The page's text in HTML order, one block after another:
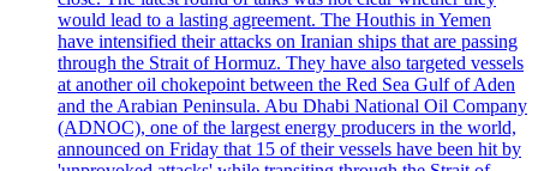
would lead to a lasting agreement. The Houthis in Yemen
have intensified their attacks on Iranian ships that are passing
through the Strait of Hormuz. They have also targeted vessels
at another oil chokepoint between the Red Sea Gulf of Aden
and the Arabian Peninsula. Abu Dhabi National Oil Company
(ADNOC), one of the largest energy producers in the world,
announced on Friday that 15 of their vessels have been hit by